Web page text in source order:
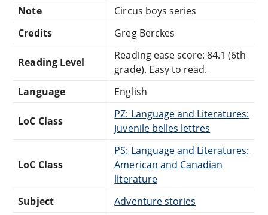
Note
Circus boys series
Credits
Greg Berckes
Reading Level
Reading ease score: 84.1 (6th
grade). Easy to read.
Language
English
LoC Class
PZ: Language and Literatures:
Juvenile belles lettres
LoC Class
PS: Language and Literatures:
American and Canadian
literature
Subject
Adventure stories